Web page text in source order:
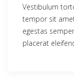
Vestibulum
tempor sit
egestas
placerat